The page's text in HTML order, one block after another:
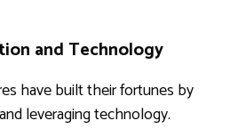
and Technology
have built their fortunes by
leveraging technology.